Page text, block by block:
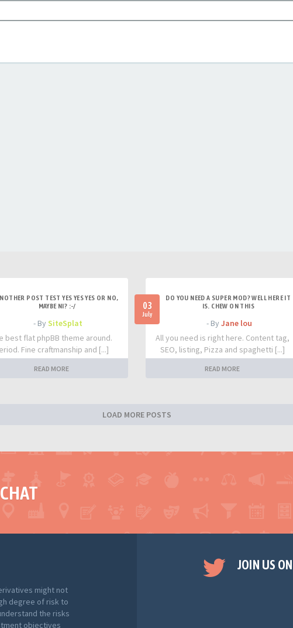
POST TEST YES YES YES OR NO,
MAYBE NI? :-/
- BySiteSplat
best flat phpBB theme around.
Fine craftmanship and [...]
READ MORE
03
July
DO YOU NEED A SUPER MOD? WELL HERE IT
IS. CHEW ON THIS
- By Jane lou
All you need is right here. Content tag,
SEO, listing, Pizza and spaghetti [...]
READ MORE
LOAD MORE POSTS
might not
degree of risk to
the risks
objectives
JOIN US